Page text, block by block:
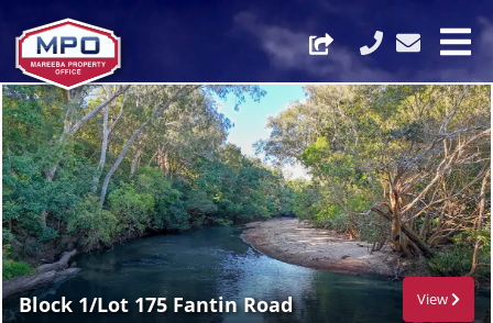
Block 1/Lot 175 Fantin Road View